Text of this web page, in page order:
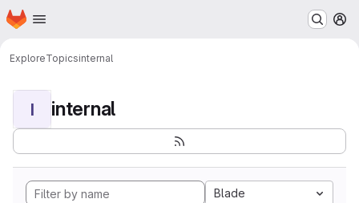
Skip to main content
Homepage
ExploreTopicsinternal
I internal
Blade